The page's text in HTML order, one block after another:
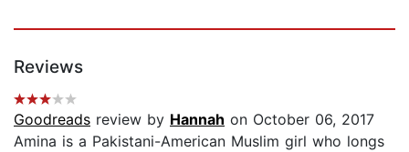
Reviews
Goodreads review by Hannah on October 06, 2017
Amina is a Pakistani-American Muslim girl who longs